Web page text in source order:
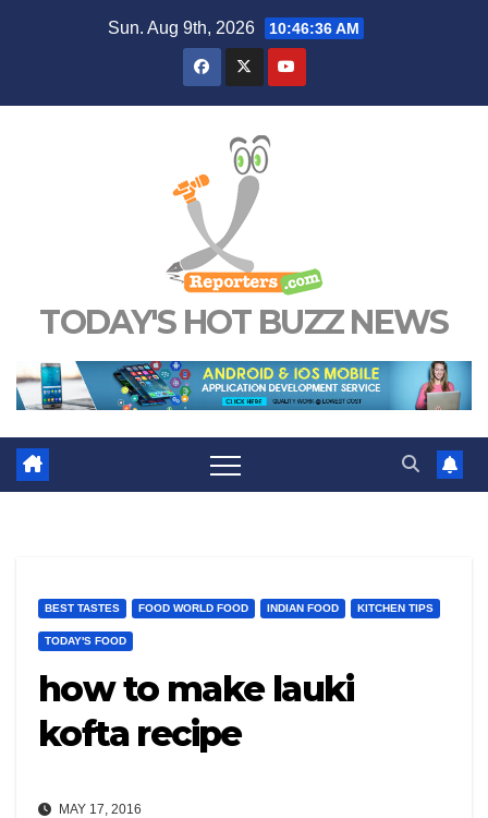
Sun. Aug 9th, 2026 10:46:36 AM
TODAY'S HOT BUZZ NEWS
BEST TASTES FOOD WORLD FOOD INDIAN FOOD KITCHEN TIPS
TODAY'S FOOD
how to make lauki
kofta recipe
MAY 17, 2016